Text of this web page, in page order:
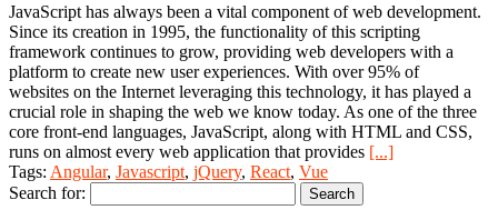
JavaScript has always been a vital component of web development.
Since its creation in 1995, the functionality of this scripting
framework continues to grow, providing web developers with a
platform to create new user experiences. With over 95% of
websites on the Internet leveraging this technology, it has played a
crucial role in shaping the web we know today. As one of the three
core front-end languages, JavaScript, along with HTML and CSS,
runs on almost every web application that provides [...]
Tags: Angular, Javascript, jQuery, React, Vue
Search for: